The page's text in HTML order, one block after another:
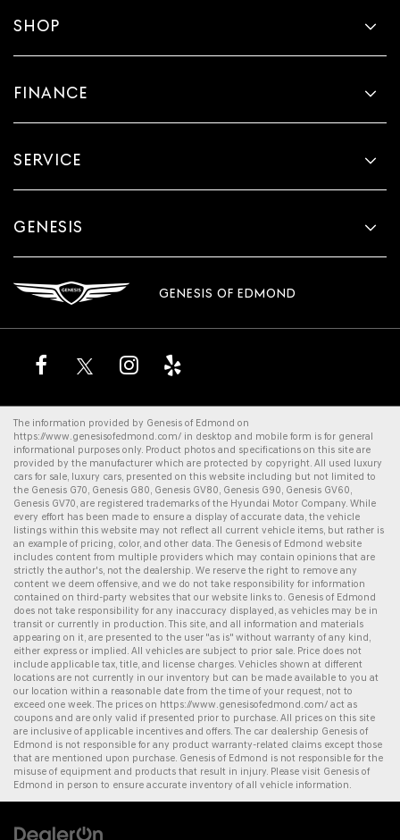
SHOP
FINANCE
SERVICE
GENESIS
GENESIS OF EDMOND
The information provided by Genesis of Edmond on
https://www.genesisofedmond.com/ in desktop and mobile form is for general
informational purposes only. Product photos and specifications on this site are
provided by the manufacturer which are protected by copyright. All used luxury
cars for sale, luxury cars, presented on this website including but not limited to
the Genesis G70, Genesis G80, Genesis GV80, Genesis G90, Genesis GV60,
Genesis GV70, are registered trademarks of the Hyundai Motor Company. While
every effort has been made to ensure a display of accurate data, the vehicle
listings within this website may not reflect all current vehicle items, but rather is
an example of pricing, color, and other data. The Genesis of Edmond website
includes content from multiple providers which may contain opinions that are
strictly the author's, not the dealership. We reserve the right to remove any
content we deem offensive, and we do not take responsibility for information
contained on third-party websites that our website links to. Genesis of Edmond
does not take responsibility for any inaccuracy displayed, as vehicles may be in
transit or currently in production. This site, and all information and materials
appearing on it, are presented to the user "as is" without warranty of any kind,
either express or implied. All vehicles are subject to prior sale. Price does not
include applicable tax, title, and license charges. Vehicles shown at different
locations are not currently in our inventory but can be made available to you at
our location within a reasonable date from the time of your request, not to
exceed one week. The prices on https://www.genesisofedmond.com/ act as
coupons and are only valid if presented prior to purchase. All prices on this site
are inclusive of applicable incentives and offers. The car dealership Genesis of
Edmond is not responsible for any product warranty-related claims except those
that are mentioned upon purchase. Genesis of Edmond is not responsible for the
misuse of equipment and products that result in injury. Please visit Genesis of
Edmond in person to ensure accurate inventory of all vehicle information.